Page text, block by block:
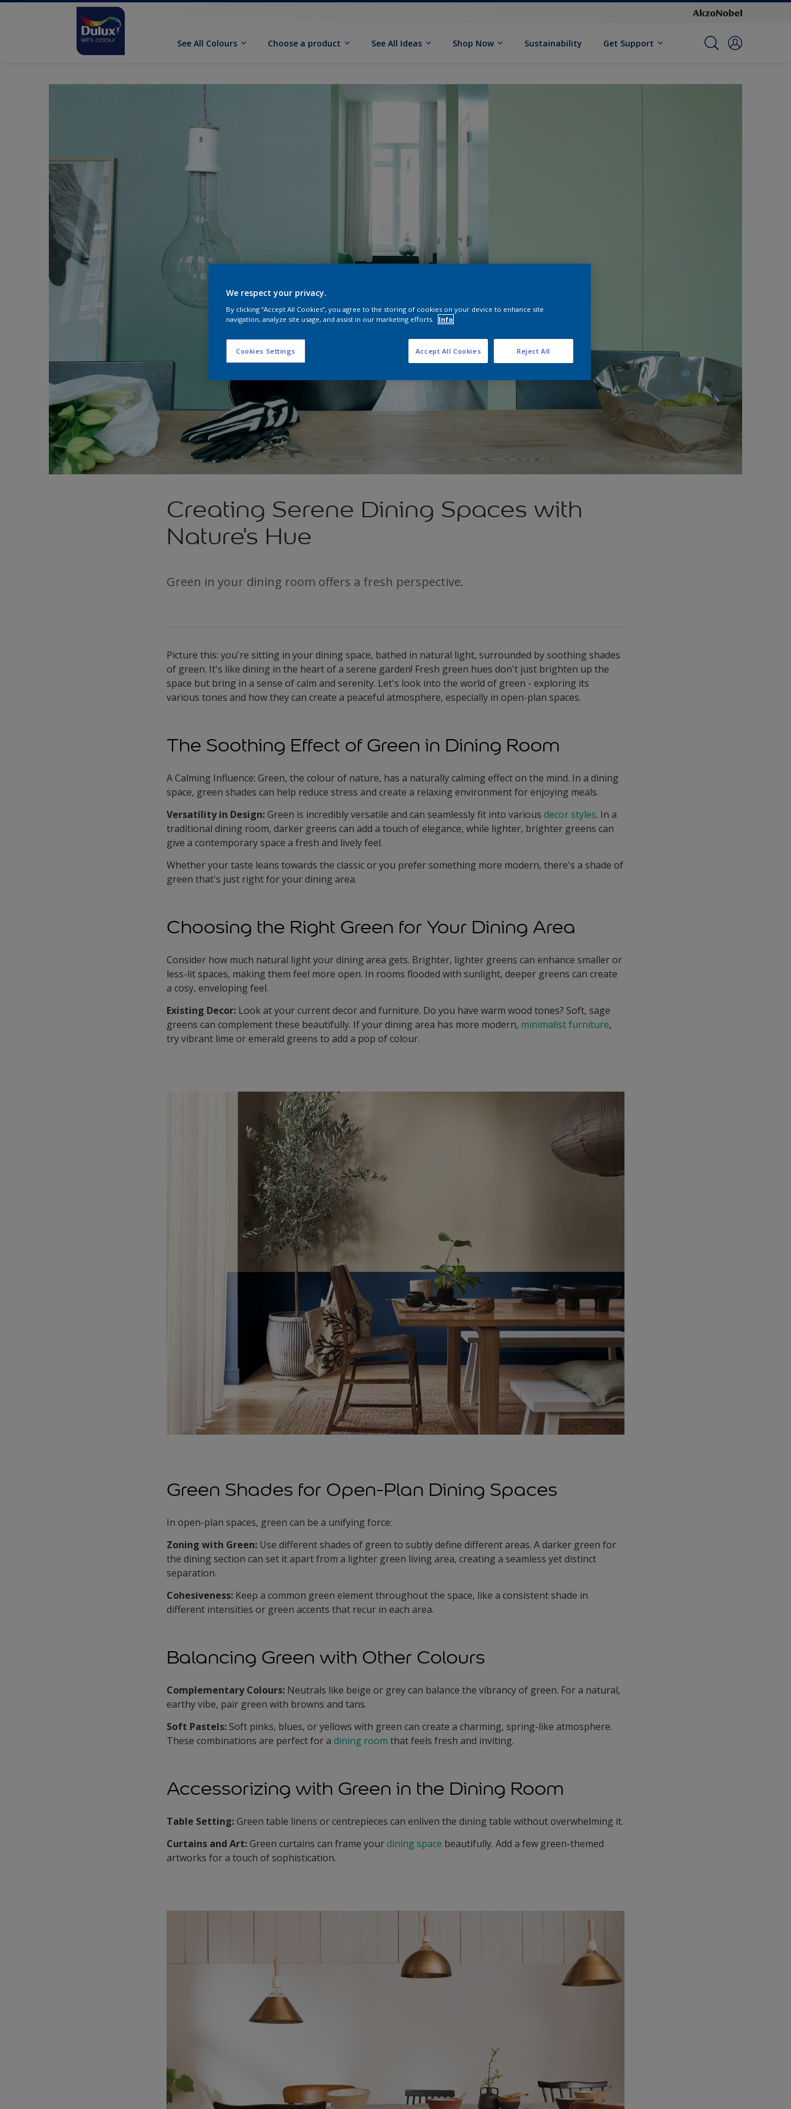
See All Colours Choose a product See All Ideas Shop Now Sustainability Get Support
Creating Serene Dining Spaces with
Nature's Hue
Green in your dining room offers a fresh perspective.
Picture this: you're sitting in your dining space, bathed in natural light, surrounded by soothing shades
of green. It's like dining in the heart of a serene garden! Fresh green hues don't just brighten up the
space but bring in a sense of calm and serenity. Let's look into the world of green - exploring its
various tones and how they can create a peaceful atmosphere, especially in open-plan spaces.
The Soothing Effect of Green in Dining Room
A Calming Influence: Green, the colour of nature, has a naturally calming effect on the mind. In a dining
space, green shades can help reduce stress and create a relaxing environment for enjoying meals.
Versatility in Design: Green is incredibly versatile and can seamlessly fit into variousdecor styles. In a
traditional dining room, darker greens can add a touch of elegance, while lighter, brighter greens can
give a contemporary space a fresh and lively feel.
Whether your taste leans towards the classic or you prefer something more modern, there's a shade of
green that's just right for your dining area.
Choosing the Right Green for Your Dining Area
Consider how much natural light your dining area gets. Brighter, lighter greens can enhance smaller or
less-lit spaces, making them feel more open. In rooms flooded with sunlight, deeper greens can create
a cosy, enveloping feel.
Existing Decor: Look at your current decor and furniture. Do you have warm wood tones? Soft, sage
greens can complement these beautifully. If your dining area has more modern, minimalist furniture,
try vibrant lime or emerald greens to add a pop of colour.
Green Shades for Open-Plan Dining Spaces
In open-plan spaces, green can be a unifying force:
Zoning with Green: Use different shades of green to subtly define different areas. A darker green for
the dining section can set it apart from a lighter green living area, creating a seamless yet distinct
separation.
Cohesiveness: Keep a common green element throughout the space, like a consistent shade in
different intensities or green accents that recur in each area.
Balancing Green with Other Colours
Complementary Colours: Neutrals like beige or grey can balance the vibrancy of green. For a natural,
earthy vibe, pair green with browns and tans.
Soft Pastels: Soft pinks, blues, or yellows with green can create a charming, spring-like atmosphere.
These combinations are perfect for adining room that feels fresh and inviting.
Accessorizing with Green in the Dining Room
Table Setting: Green table linens or centrepieces can enliven the dining table without overwhelming it.
Curtains and Art: Green curtains can frame yourdining space beautifully. Add a few green-themed
artworks for a touch of sophistication.
We respect your privacy.
By clicking “Accept All Cookies”, you agree to the storing of cookies on your device to enhance site
navigation, analyze site usage, and assist in our marketing efforts.
Info
Cookies Settings Reject All
Accept All Cookies